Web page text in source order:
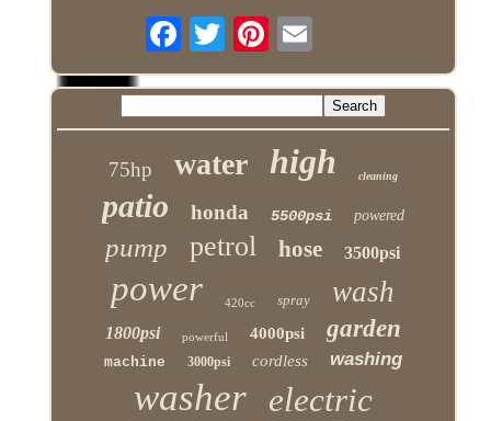
75hp water high cleaning
patio honda 5500psi powered
pump petrol hose 3500psi
power 420cc spray wash
1800psi powerful 4000psi garden
machine 3000psi cordless washing
washer electric